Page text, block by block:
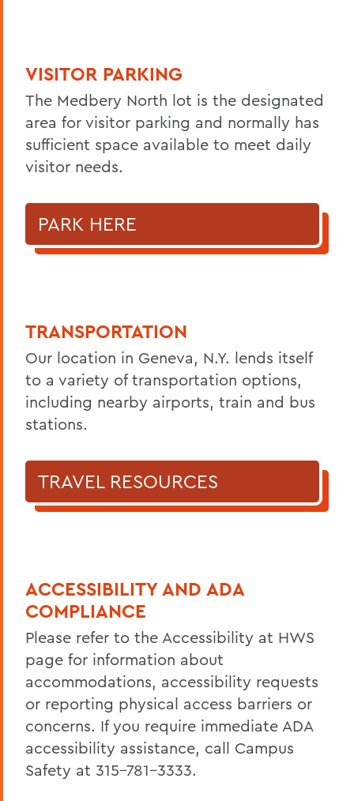
VISITOR PARKING
The Medbery North lot is the designated
area for visitor parking and normally has
sufficient space available to meet daily
visitor needs.
PARK HERE
TRANSPORTATION
Our location in Geneva, N.Y. lends itself
to a variety of transportation options,
including nearby airports, train and bus
stations.
TRAVEL RESOURCES
ACCESSIBILITY AND ADA
COMPLIANCE
Please refer to the Accessibility at HWS
page for information about
accommodations, accessibility requests
or reporting physical access barriers or
concerns. If you require immediate ADA
accessibility assistance, call Campus
Safety at 315-781-3333.